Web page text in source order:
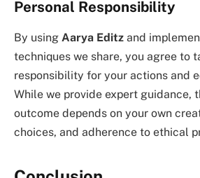
Personal Responsibility
By using Aarya Editz and
techniques we share, you agree to
responsibility for your actions and
While we provide expert guidance,
outcome depends on your own
choices, and adherence to ethical